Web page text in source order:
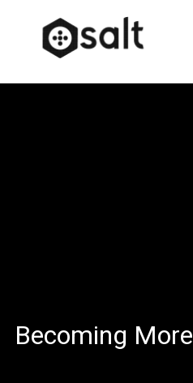
Becoming More